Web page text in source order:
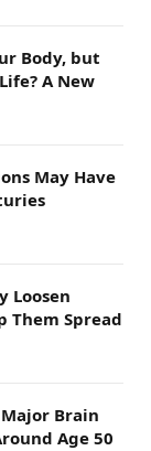
Body, but
A New
May Have
Loosen
Them Spread
Brain
Age 50